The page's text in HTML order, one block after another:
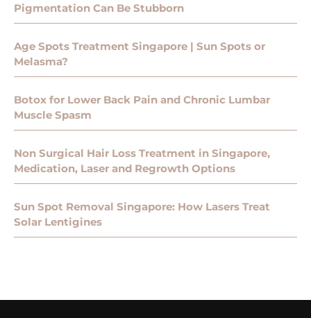
Pigmentation Can Be Stubborn
Age Spots Treatment Singapore | Sun Spots or
Melasma?
Botox for Lower Back Pain and Chronic Lumbar
Muscle Spasm
Non Surgical Hair Loss Treatment in Singapore,
Medication, Laser and Regrowth Options
Sun Spot Removal Singapore: How Lasers Treat
Solar Lentigines